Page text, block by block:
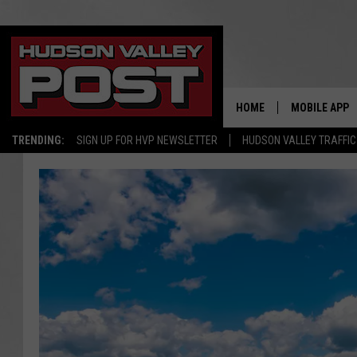
TRENDING: SIGN UP FOR HVP NEWSLETTER HUDSON VALLEY TRAFFIC
HOME MOBILE APP